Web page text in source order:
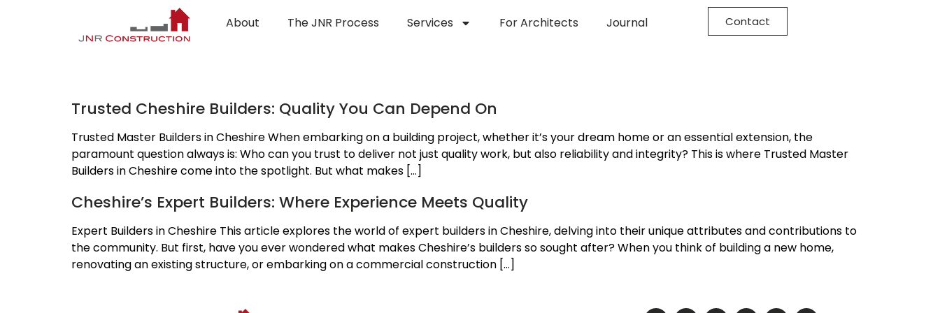
About The JNR Process Services For Architects Journal Contact
Trusted Cheshire Builders: Quality You Can Depend On
Trusted Master Builders in Cheshire When embarking on a building project, whether it’s your dream home or an essential extension, the
paramount question always is: Who can you trust to deliver not just quality work, but also reliability and integrity? This is where Trusted Master
Builders in Cheshire come into the spotlight. But what makes […]
Cheshire’s Expert Builders: Where Experience Meets Quality
Expert Builders in Cheshire This article explores the world of expert builders in Cheshire, delving into their unique attributes and contributions to
the community. But first, have you ever wondered what makes Cheshire’s builders so sought after? When you think of building a new home,
renovating an existing structure, or embarking on a commercial construction […]